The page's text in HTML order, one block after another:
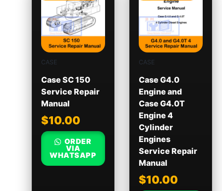
CASE
Case SC 150
Service Repair
Manual
$10.00
ORDER
VIA
WHATSAPP
CASE
Case G4.0
Engine and
Case G4.0T
Engine 4
Cylinder
Engines
Service Repair
Manual
$10.00